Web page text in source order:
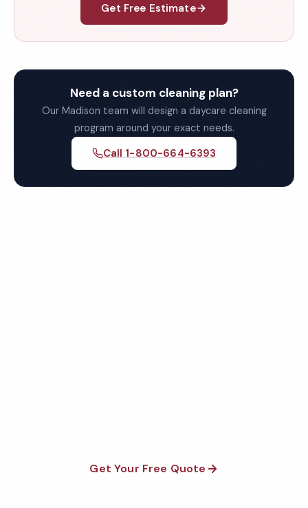
Get Free Estimate
Need a custom cleaning plan?
Our Madison team will design a daycare cleaning
program around your exact needs.
Call 1-800-664-6393
Get Your Free Quote